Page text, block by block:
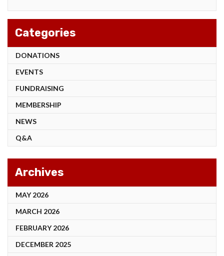
Categories
DONATIONS
EVENTS
FUNDRAISING
MEMBERSHIP
NEWS
Q&A
Archives
MAY 2026
MARCH 2026
FEBRUARY 2026
DECEMBER 2025